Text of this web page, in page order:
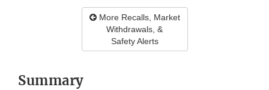
More Recalls, Market
Withdrawals, &
Safety Alerts
Summary